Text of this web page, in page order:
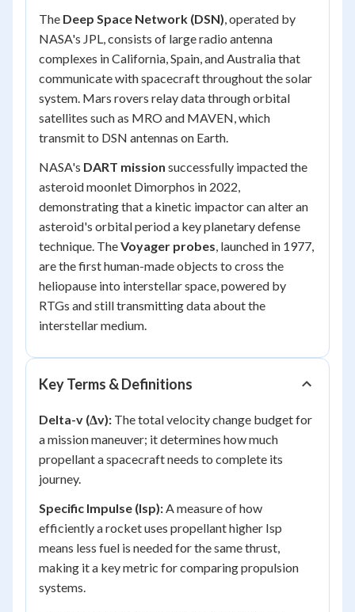
The Deep Space Network (DSN), operated by
NASA's JPL, consists of large radio antenna
complexes in California, Spain, and Australia that
communicate with spacecraft throughout the solar
system. Mars rovers relay data through orbital
satellites such as MRO and MAVEN, which
transmit to DSN antennas on Earth.
NASA's DART mission successfully impacted the
asteroid moonlet Dimorphos in 2022,
demonstrating that a kinetic impactor can alter an
asteroid's orbital period a key planetary defense
technique. TheVoyager probes, launched in 1977,
are the first human-made objects to cross the
heliopause into interstellar space, powered by
RTGs and still transmitting data about the
interstellar medium.
Key Terms & Definitions
Delta-v (Δv): The total velocity change budget for
a mission maneuver; it determines how much
propellant a spacecraft needs to complete its
journey.
Specific Impulse (Isp):A measure of how
efficiently a rocket uses propellant higher Isp
means less fuel is needed for the same thrust,
making it a key metric for comparing propulsion
systems.